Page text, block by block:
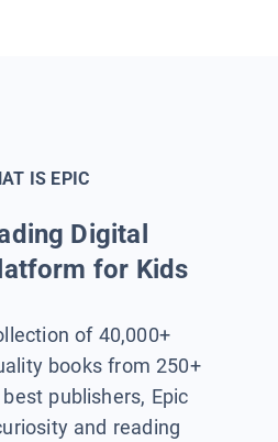
IS EPIC
Digital
for Kids
of 40,000+
books from 250+
publishers, Epic
and reading